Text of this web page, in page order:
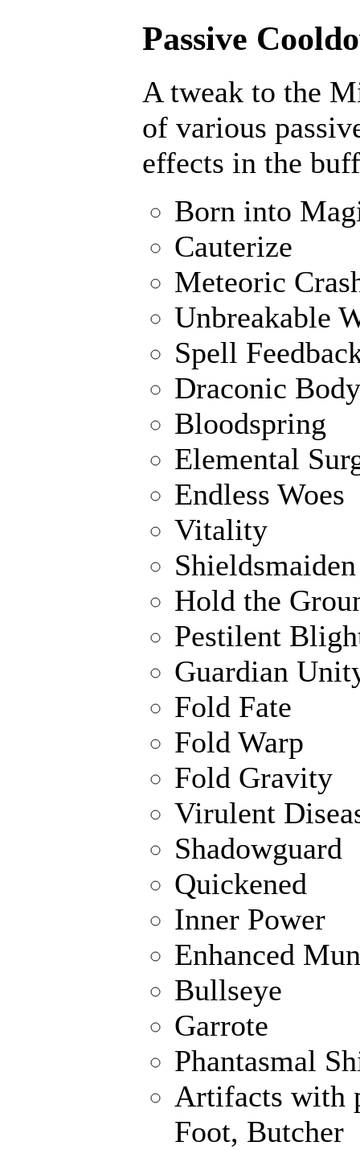
Passive
A tweak to the
of various
effects in the
Born into
Cauterize
Meteoric
Unbreakable
Spell
Draconic Body
Bloodspring
Elemental
Endless Woes
Vitality
Hold the
Pestilent
Guardian
Fold Fate
Fold Warp
Fold Gravity
Virulent
Shadowguard
Quickened
Inner Power
Enhanced
Bullseye
Garrote
Phantasmal
Artifacts with
Foot, Butcher